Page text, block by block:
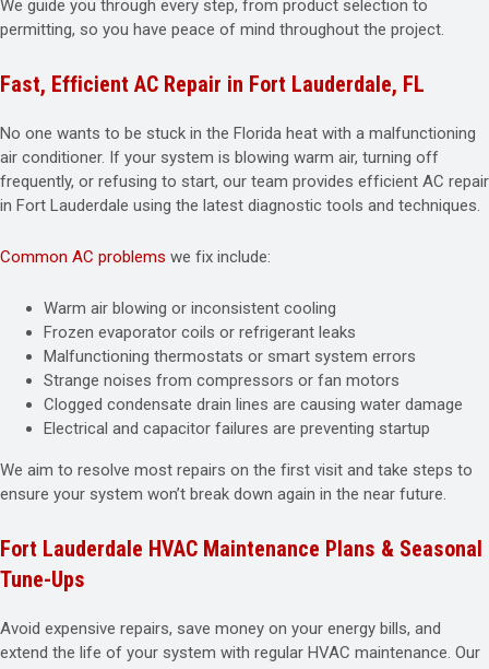
We guide you through every step, from product selection to
permitting, so you have peace of mind throughout the project.
Fast, Efficient AC Repair in Fort Lauderdale, FL
No one wants to be stuck in the Florida heat with a malfunctioning
air conditioner. If your system is blowing warm air, turning off
frequently, or refusing to start, our team provides efficient AC repair
in Fort Lauderdale using the latest diagnostic tools and techniques.
Common AC problems we fix include:
Warm air blowing or inconsistent cooling
Frozen evaporator coils or refrigerant leaks
Malfunctioning thermostats or smart system errors
Strange noises from compressors or fan motors
Clogged condensate drain lines are causing water damage
Electrical and capacitor failures are preventing startup
We aim to resolve most repairs on the first visit and take steps to
ensure your system won’t break down again in the near future.
Fort Lauderdale HVAC Maintenance Plans & Seasonal
Tune-Ups
Avoid expensive repairs, save money on your energy bills, and
extend the life of your system with regular HVAC maintenance. Our